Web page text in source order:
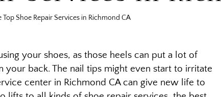
Top Shoe Repair Services in Richmond CA
your shoes, as those heels can put a lot of
your back. The nail tips might even start to irritate
center in Richmond CA can give new life to